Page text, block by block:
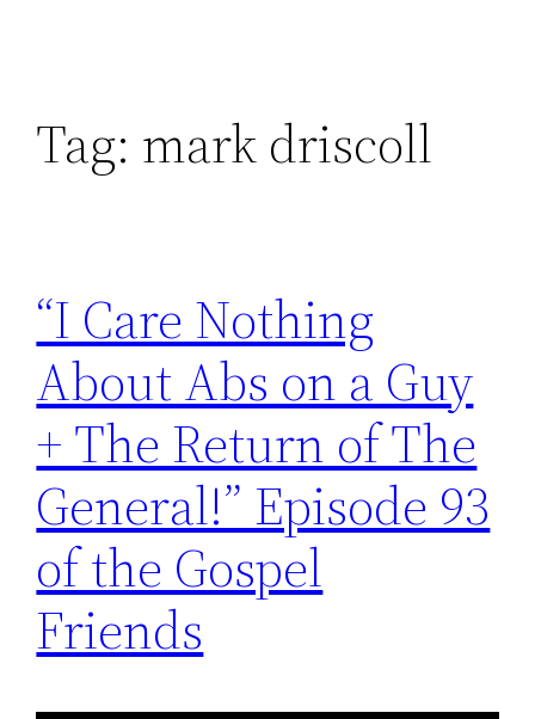
Tag: mark driscoll
“I Care Nothing
About Abs on a Guy
+ The Return of The
General!” Episode 93
of the Gospel
Friends